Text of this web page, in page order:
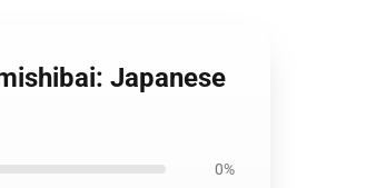
Japanese
0%